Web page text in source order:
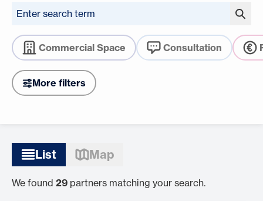
Commercial Space Consultation
More filters
We found 29 partners matching your search.
List Map